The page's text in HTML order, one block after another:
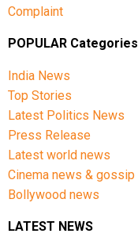
Complaint
POPULAR Categories
India News
Top Stories
Latest Politics News
Press Release
Latest world news
Cinema news & gossip
Bollywood news
LATEST NEWS